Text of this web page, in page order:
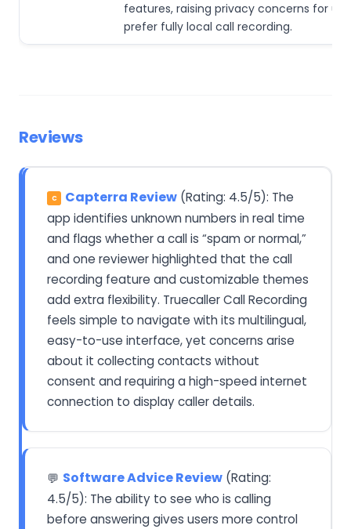
features, raising privacy concerns for
prefer fully local call recording.
Reviews
C Capterra Review (Rating: 4.5/5): The
app identifies unknown numbers in real time
and flags whether a call is “spam or normal,”
and one reviewer highlighted that the call
recording feature and customizable themes
add extra flexibility. Truecaller Call Recording
feels simple to navigate with its multilingual,
easy-to-use interface, yet concerns arise
about it collecting contacts without
consent and requiring a high-speed internet
connection to display caller details.
💬 Software Advice Review (Rating:
4.5/5): The ability to see who is calling
before answering gives users more control